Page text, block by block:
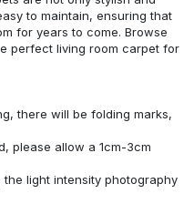
to maintain, ensuring that
for years to come. Browse
perfect living room carpet for
there will be folding marks,
please allow a 1cm-3cm
light intensity photography